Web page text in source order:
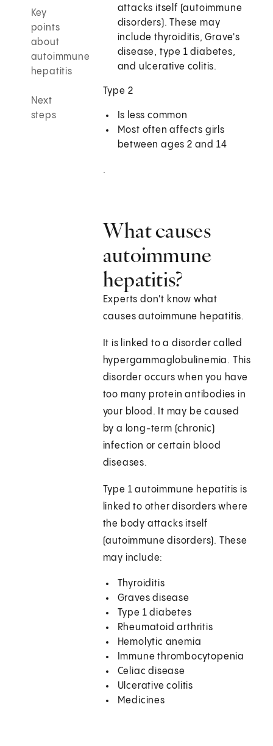
Key
points
about
autoimmune
hepatitis
Next
steps
attacks itself (autoimmune
disorders). These may
include thyroiditis, Grave's
disease, type 1 diabetes,
and ulcerative colitis.
Type 2
Is less common
Most often affects girls
between ages 2 and 14
.
What causes
autoimmune
hepatitis?
Experts don't know what
causes autoimmune hepatitis.
It is linked to a disorder called
hypergammaglobulinemia. This
disorder occurs when you have
too many protein antibodies in
your blood. It may be caused
by a long-term (chronic)
infection or certain blood
diseases.
Type 1 autoimmune hepatitis is
linked to other disorders where
the body attacks itself
(autoimmune disorders). These
may include:
Thyroiditis
Graves disease
Type 1 diabetes
Rheumatoid arthritis
Hemolytic anemia
Immune thrombocytopenia
Celiac disease
Ulcerative colitis
Medicines